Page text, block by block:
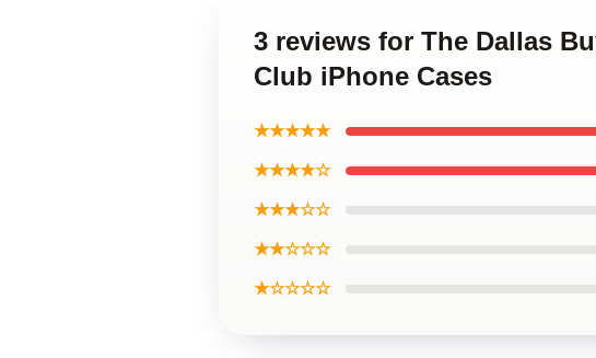
3 reviews for The Dallas
Club iPhone Cases
★★★★★
★★★★☆
★★★☆☆
★★☆☆☆
★☆☆☆☆